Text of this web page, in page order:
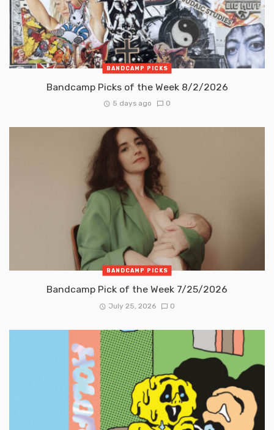
BANDCAMP PICKS
Bandcamp Picks of the Week 8/2/2026
5 days ago 0
BANDCAMP PICKS
Bandcamp Pick of the Week 7/25/2026
July 25, 2026 0